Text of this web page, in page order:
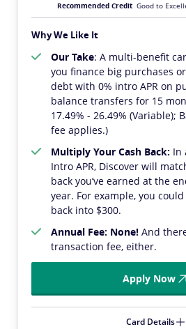
Recommended Credit Good to
Why We Like It
Our Take: A multi-benefit
you finance big purchases
debt with 0% intro APR on
balance transfers for 15
17.49% - 26.49% (Variable);
fee applies.)
Multiply Your Cash Back: In
Intro APR, Discover will
back you’ve earned at the
year. For example, you
back into $300.
Annual Fee: None! And
transaction fee, either.
Apply Now
Card Details